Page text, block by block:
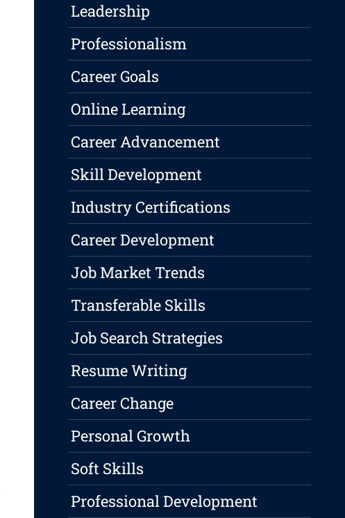
Leadership
Professionalism
Career Goals
Online Learning
Career Advancement
Skill Development
Industry Certifications
Career Development
Job Market Trends
Transferable Skills
Job Search Strategies
Resume Writing
Career Change
Personal Growth
Soft Skills
Professional Development